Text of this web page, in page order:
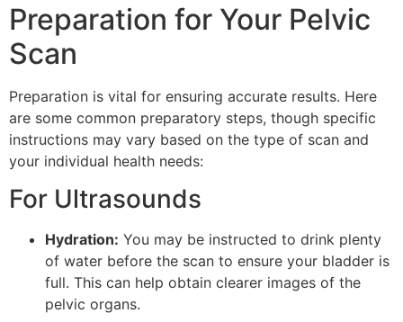
Preparation for Your Pelvic
Scan
Preparation is vital for ensuring accurate results. Here
are some common preparatory steps, though specific
instructions may vary based on the type of scan and
your individual health needs:
For Ultrasounds
Hydration: You may be instructed to drink plenty
of water before the scan to ensure your bladder is
full. This can help obtain clearer images of the
pelvic organs.